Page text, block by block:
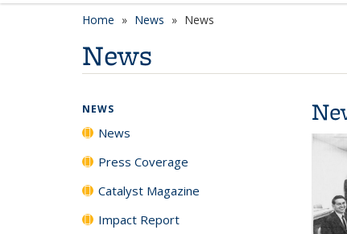
Home News News
News
NEWS
News
Press Coverage
Catalyst Magazine
Impact Report